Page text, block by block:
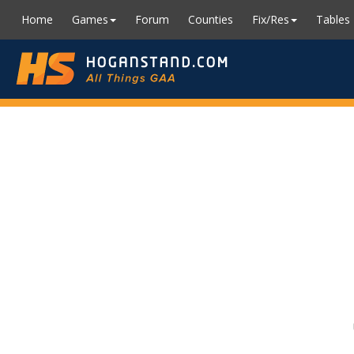
Home Games Forum Counties Fix/Res Tables